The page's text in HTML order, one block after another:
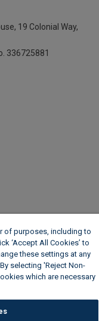
19 Colonial Way,
336725881
of purposes, including to
‘Accept All Cookies’ to
these settings at any
selecting 'Reject Non-
which are necessary